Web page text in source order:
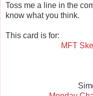
Toss me a line in the
know what you think.
This card is for:
MFT